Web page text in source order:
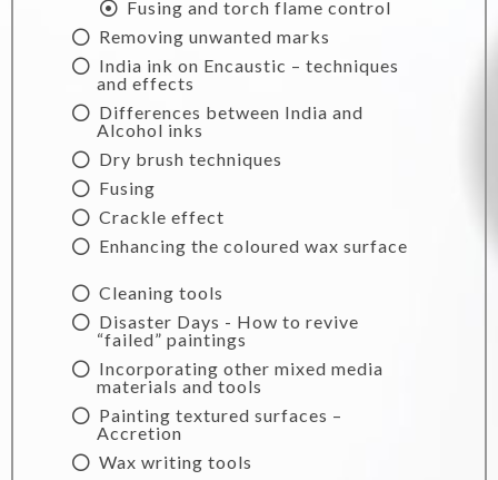
Fusing and torch flame control
Removing unwanted marks
India ink on Encaustic – techniques
and effects
Differences between India and
Alcohol inks
Dry brush techniques
Fusing
Crackle effect
Enhancing the coloured wax surface
Cleaning tools
Disaster Days - How to revive
“failed” paintings
Incorporating other mixed media
materials and tools
Painting textured surfaces –
Accretion
Wax writing tools